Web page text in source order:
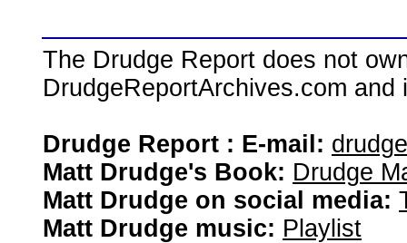
The Drudge Report does not
DrudgeReportArchives.com
Drudge Report : E-mail:
Matt Drudge's Book: Drudge
Matt Drudge on social media:
Matt Drudge music: Playlist